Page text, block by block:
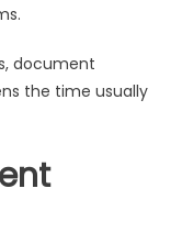
document
the time usually